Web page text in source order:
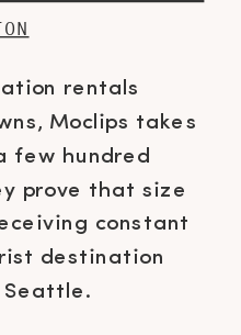
Moclips takes
few hundred
prove that size
constant
destination
Seattle.